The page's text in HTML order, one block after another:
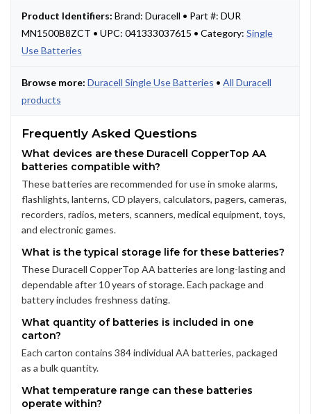
Product Identifiers: Brand: Duracell • Part #: DUR
MN1500B8ZCT • UPC: 041333037615 • Category: Single
Use Batteries
Browse more: Duracell Single Use Batteries • All Duracell
products
Frequently Asked Questions
What devices are these Duracell CopperTop AA
batteries compatible with?
These batteries are recommended for use in smoke alarms,
flashlights, lanterns, CD players, calculators, pagers, cameras,
recorders, radios, meters, scanners, medical equipment, toys,
and electronic games.
What is the typical storage life for these batteries?
These Duracell CopperTop AA batteries are long-lasting and
dependable after 10 years of storage. Each package and
battery includes freshness dating.
What quantity of batteries is included in one
carton?
Each carton contains 384 individual AA batteries, packaged
as a bulk quantity.
What temperature range can these batteries
operate within?